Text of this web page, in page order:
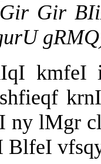
Gir
kmfeI
ny lMgr
BlfeI